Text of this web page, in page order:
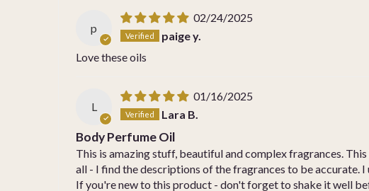
p
02/24/2025
paige y.
Love these oils
L
01/16/2025
Lara B.
Body Perfume Oil
This is amazing stuff, beautiful and complex fragrances.
all - I find the descriptions of the fragrances to be accurate.
If you're new to this product - don't forget to shake it well